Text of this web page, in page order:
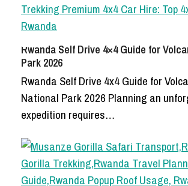
Rwanda Self Drive 4×4 Guide for
Park 2026
Rwanda Self Drive 4x4 Guide for
National Park 2026 Planning an
expedition requires…